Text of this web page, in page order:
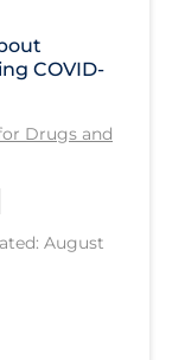
COVID-
Drugs and
August